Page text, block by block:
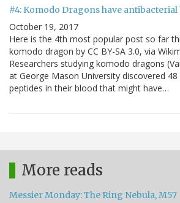
#4: Komodo Dragons have
October 19, 2017
Here is the 4th most popular post so far
komodo dragon by CC BY-SA 3.0, via
Researchers studying komodo dragons
at George Mason University discovered
peptides in their blood that might have…
More reads
Messier Monday: The Ring Nebula, M57